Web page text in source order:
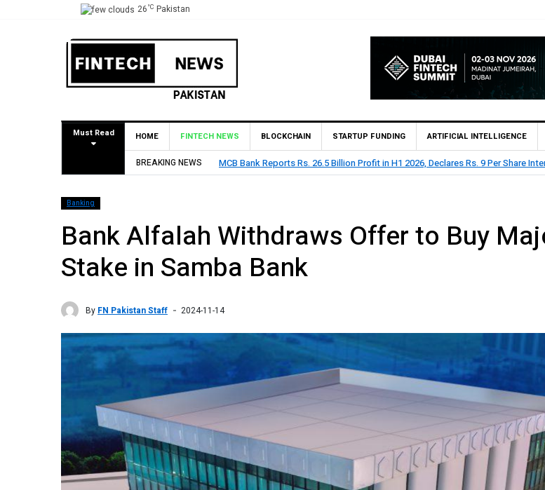
26°C Pakistan
Must Read HOME FINTECH NEWS BLOCKCHAIN STARTUP FUNDING ARTIFICIAL INTELLIGENCE
BREAKING NEWS HBL Reports Rs 73.1 Billion Profit Before Tax in H1 2026
Banking
Bank Alfalah Withdraws Offer to Buy
Stake in Samba Bank
By FN Pakistan Staff 2024-11-14